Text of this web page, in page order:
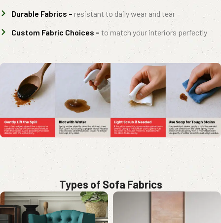
Durable Fabrics – resistant to daily wear and tear
Custom Fabric Choices – to match your interiors perfectly
Types of Sofa Fabrics